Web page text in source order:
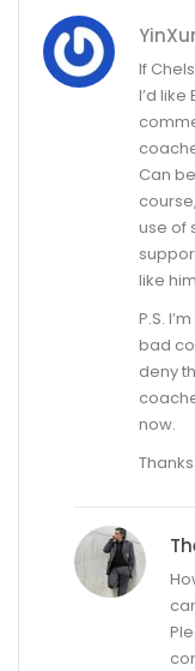
If
I’d
Can
use of
like
P.S.
bad
deny
now.
Thanks